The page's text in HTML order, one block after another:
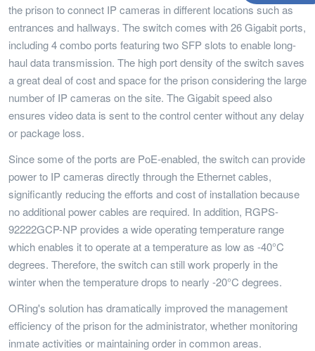
the prison to connect IP cameras in different locations such as
entrances and hallways. The switch comes with 26 Gigabit ports,
including 4 combo ports featuring two SFP slots to enable long-
haul data transmission. The high port density of the switch saves
a great deal of cost and space for the prison considering the large
number of IP cameras on the site. The Gigabit speed also
ensures video data is sent to the control center without any delay
or package loss.
Since some of the ports are PoE-enabled, the switch can provide
power to IP cameras directly through the Ethernet cables,
significantly reducing the efforts and cost of installation because
no additional power cables are required. In addition, RGPS-
92222GCP-NP provides a wide operating temperature range
which enables it to operate at a temperature as low as -40°C
degrees. Therefore, the switch can still work properly in the
winter when the temperature drops to nearly -20°C degrees.
ORing's solution has dramatically improved the management
efficiency of the prison for the administrator, whether monitoring
inmate activities or maintaining order in common areas.